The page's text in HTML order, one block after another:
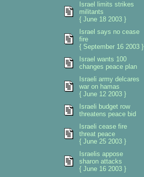
Israel limits strikes
militants
{ June 18 2003 }
Israel says no cease
fire
{ September 16 2003 }
Israel wants 100
changes peace plan
Israeli army delcares
war on hamas
{ June 12 2003 }
Israeli budget row
threatens peace bid
Israeli cease fire
threat peace
{ June 25 2003 }
Israelis appose
sharon attacks
{ June 16 2003 }